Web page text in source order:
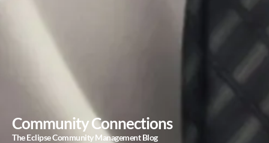
Community Connections
The Eclipse Community Management Blog